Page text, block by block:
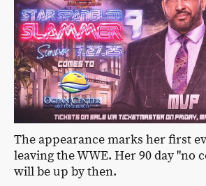
The appearance marks her first
leaving the WWE. Her 90 day "no
will be up by then.